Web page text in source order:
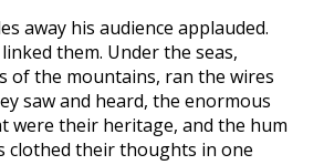
away his audience applauded.
them. Under the seas,
of the mountains, ran the wires
saw and heard, the enormous
were their heritage, and the hum
clothed their thoughts in one